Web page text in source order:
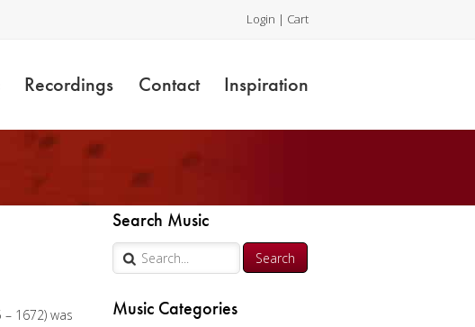
Login | Cart
Recordings Contact Inspiration
Search Music
Music Categories
– 1672) was